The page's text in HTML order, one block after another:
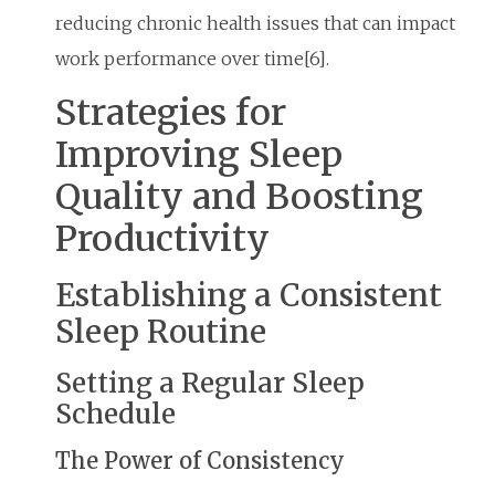
reducing chronic health issues that can impact
work performance over time[6].
Strategies for
Improving Sleep
Quality and Boosting
Productivity
Establishing a Consistent
Sleep Routine
Setting a Regular Sleep
Schedule
The Power of Consistency